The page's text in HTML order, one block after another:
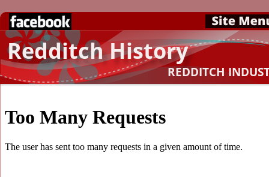
Redditch History
REDDITCH